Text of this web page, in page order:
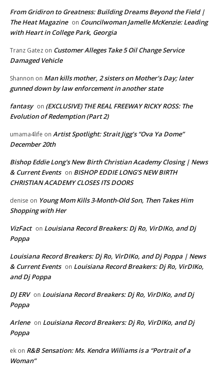
From Gridiron to Greatness: Building Dreams Beyond the Field |
The Heat Magazine on Councilwoman Jamelle McKenzie: Leading
with Heart in College Park, Georgia
Tranz Gatez on Customer Alleges Take 5 Oil Change Service
Damaged Vehicle
Shannon on Man kills mother, 2 sisters on Mother’s Day; later
gunned down by law enforcement in another state
fantasy on (EXCLUSIVE) THE REAL FREEWAY RICKY ROSS: The
Evolution of Redemption (Part 2)
umama4life on Artist Spotlight: Strait Jigg’s “Ova Ya Dome”
December 20th
Bishop Eddie Long's New Birth Christian Academy Closing | News
& Current Events on BISHOP EDDIE LONG’S NEW BIRTH
CHRISTIAN ACADEMY CLOSES ITS DOORS
denise on Young Mom Kills 3-Month-Old Son, Then Takes Him
Shopping with Her
VizFact on Louisiana Record Breakers: Dj Ro, VirDIKo, and Dj
Poppa
Louisiana Record Breakers: Dj Ro, VirDIKo, and Dj Poppa | News
& Current Events on Louisiana Record Breakers: Dj Ro, VirDIKo,
and Dj Poppa
DJ ERV on Louisiana Record Breakers: Dj Ro, VirDIKo, and Dj
Poppa
Arlene on Louisiana Record Breakers: Dj Ro, VirDIKo, and Dj
Poppa
ek on R&B Sensation: Ms. Kendra Williams is a “Portrait of a
Woman”